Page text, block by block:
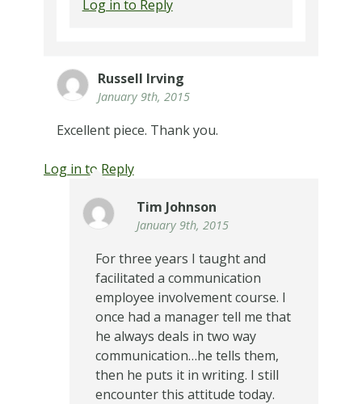
Log in to Reply
Russell Irving
January 9th, 2015
Excellent piece. Thank you.
Log in to Reply
Tim Johnson
January 9th, 2015
For three years I taught and
facilitated a communication
employee involvement course. I
once had a manager tell me that
he always deals in two way
communication…he tells them,
then he puts it in writing. I still
encounter this attitude today.